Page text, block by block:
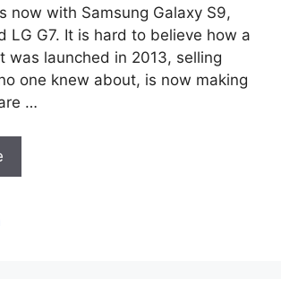
now with Samsung Galaxy S9,
LG G7. It is hard to believe how a
was launched in 2013, selling
one knew about, is now making
…